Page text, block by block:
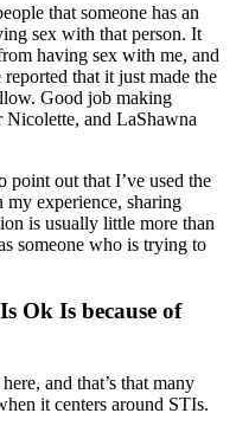
that someone has an
sex with that person. It
having sex with me, and
that it just made the
Good job making
Nicolette, and LaShawna
point out that I’ve used the
experience, sharing
is usually little more than
someone who is trying to
Ok Is because of
and that’s that many
it centers around STIs.